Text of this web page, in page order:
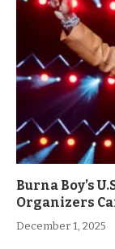
Burna Boy’s
Organizers
December 1, 2025